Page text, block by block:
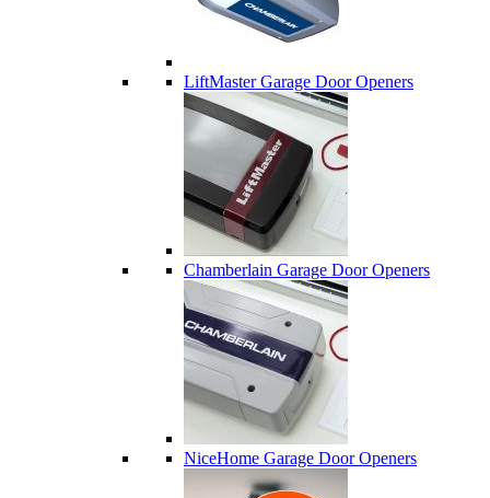
LiftMaster Garage Door Openers
Chamberlain Garage Door Openers
NiceHome Garage Door Openers